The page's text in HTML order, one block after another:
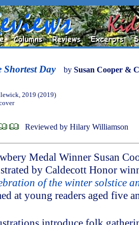
Shortest Day by Susan Cooper &
2019 (2019)
Reviewed by Hilary Williamson
Medal Winner Susan
by Caldecott Honor
of the winter solstice
at young readers aged five